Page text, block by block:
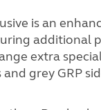
is an
additional
extra
grey GRP